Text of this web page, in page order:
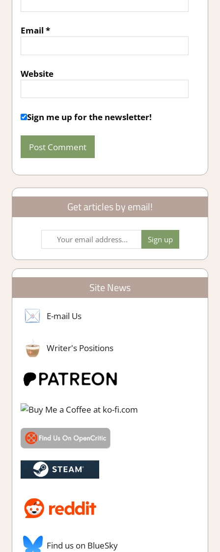
Email *
Website
Sign me up for the newsletter!
Get articles by email!
Site News
E-mail Us
Writer's Positions
Find us on BlueSky